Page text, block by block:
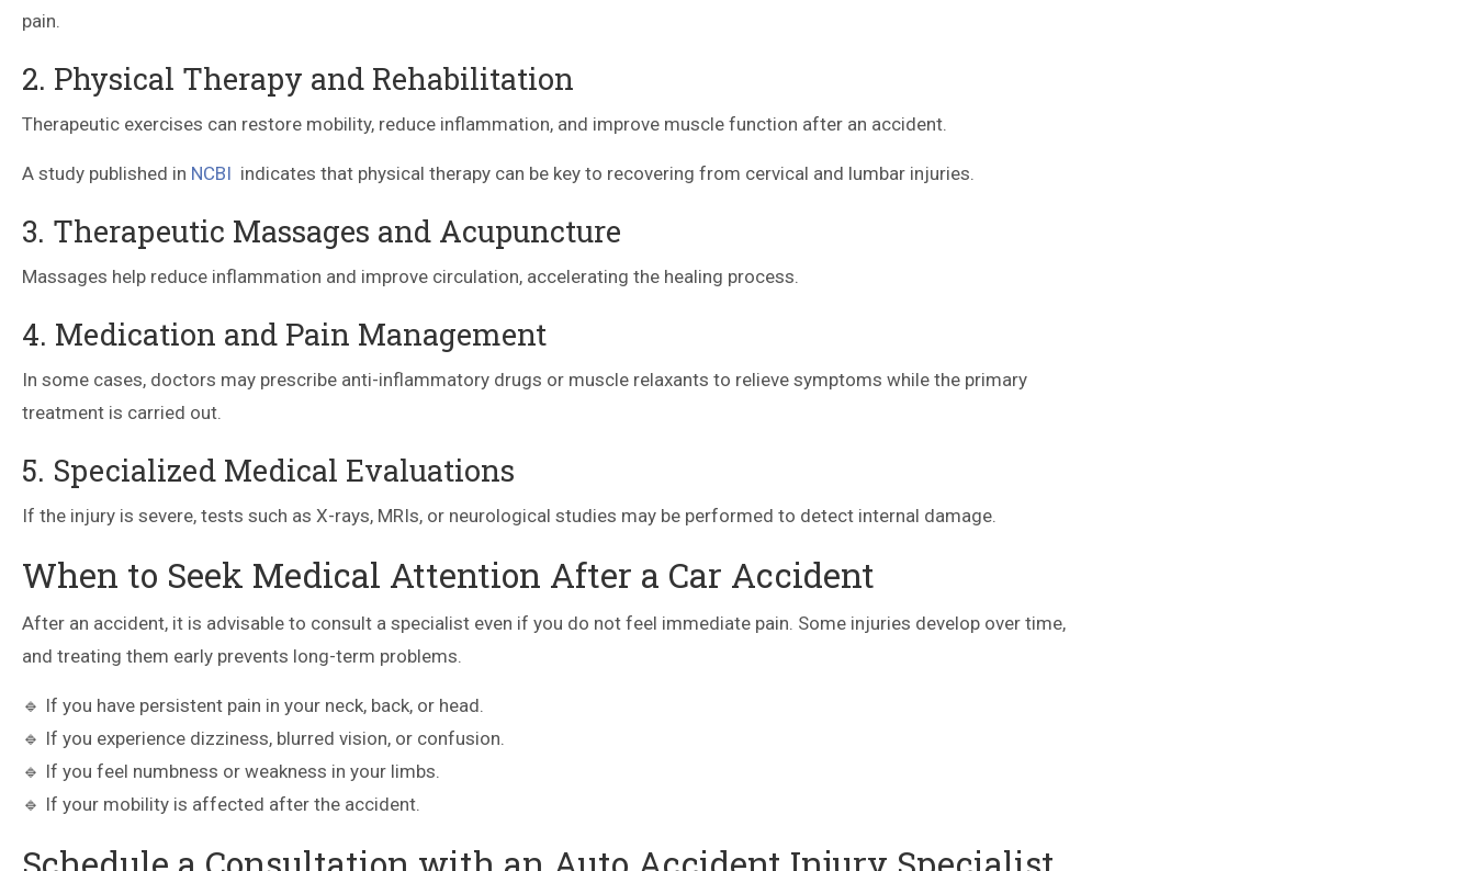
pain.
2. Physical Therapy and Rehabilitation
Therapeutic exercises can restore mobility, reduce inflammation, and improve muscle function after an accident.
A study published in NCBI indicates that physical therapy can be key to recovering from cervical and lumbar injuries.
3. Therapeutic Massages and Acupuncture
Massages help reduce inflammation and improve circulation, accelerating the healing process.
4. Medication and Pain Management
In some cases, doctors may prescribe anti-inflammatory drugs or muscle relaxants to relieve symptoms while the primary
treatment is carried out.
5. Specialized Medical Evaluations
If the injury is severe, tests such as X-rays, MRIs, or neurological studies may be performed to detect internal damage.
When to Seek Medical Attention After a Car Accident
After an accident, it is advisable to consult a specialist even if you do not feel immediate pain. Some injuries develop over time,
and treating them early prevents long-term problems.
🔹 If you have persistent pain in your neck, back, or head.
🔹 If you experience dizziness, blurred vision, or confusion.
🔹 If you feel numbness or weakness in your limbs.
🔹 If your mobility is affected after the accident.